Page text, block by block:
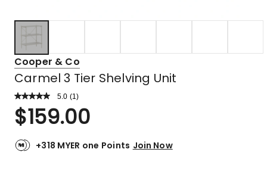
Cooper & Co
Carmel 3 Tier Shelving Unit
5.0 Read
Review.
Same
link.
(1 )
Rated
5.0
of
$159.00
+318 MYER one Points Join Now